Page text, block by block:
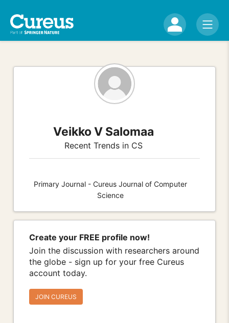
Veikko V Salomaa
Recent Trends in CS
Primary Journal - Cureus Journal of Computer
Science
Create your FREE profile now!
Join the discussion with researchers around
the globe - sign up for your free Cureus
account today.
JOIN CUREUS